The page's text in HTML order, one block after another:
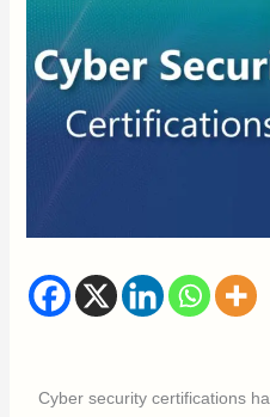
Cyber security certifications